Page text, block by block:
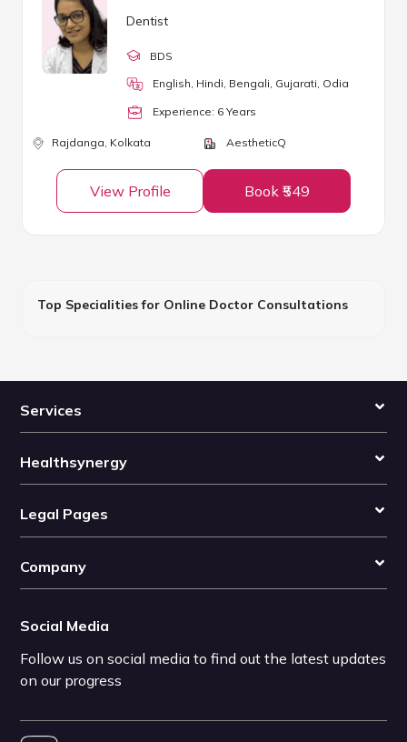
Dentist
BDS
English, Hindi, Bengali, Gujarati, Odia
Experience: 6 Years
Rajdanga, Kolkata AestheticQ
View Profile Book ₹549
Top Specialities for Online Doctor Consultations
Services
Healthsynergy
Legal Pages
Company
Social Media
Follow us on social media to find out the latest updates
on our progress